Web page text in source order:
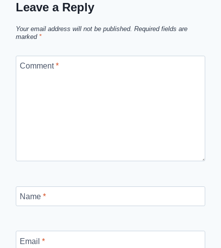
Leave a Reply
Your email address will not be published. Required fields are
marked *
Comment*
Name *
Email *